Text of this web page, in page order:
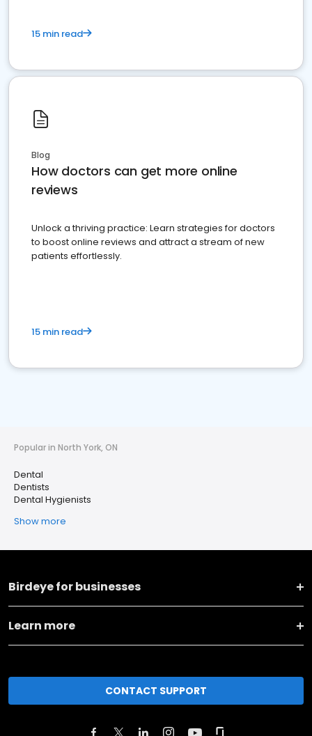
15 min read
Blog
How doctors can get more online
reviews
Unlock a thriving practice: Learn strategies for doctors
to boost online reviews and attract a stream of new
patients effortlessly.
15 min read
Popular in North York, ON
Dental
Dentists
Dental Hygienists
Show more
Birdeye for businesses
Learn more
CONTACT SUPPORT